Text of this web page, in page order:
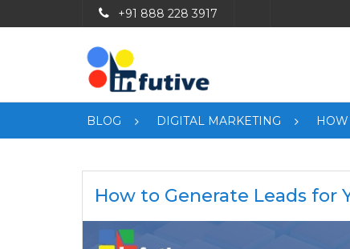
+91 888 228 3917
BLOG DIGITAL MARKETING
How to Generate Leads for